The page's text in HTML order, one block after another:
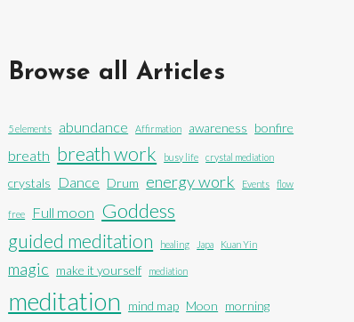
Browse all Articles
5 elements abundance Affirmation awareness bonfire
breath breath work busy life crystal mediation
crystals Dance Drum energy work Events flow
free Full moon Goddess
guided meditation healing Japa Kuan Yin
magic make it yourself mediation
meditation mind map Moon morning